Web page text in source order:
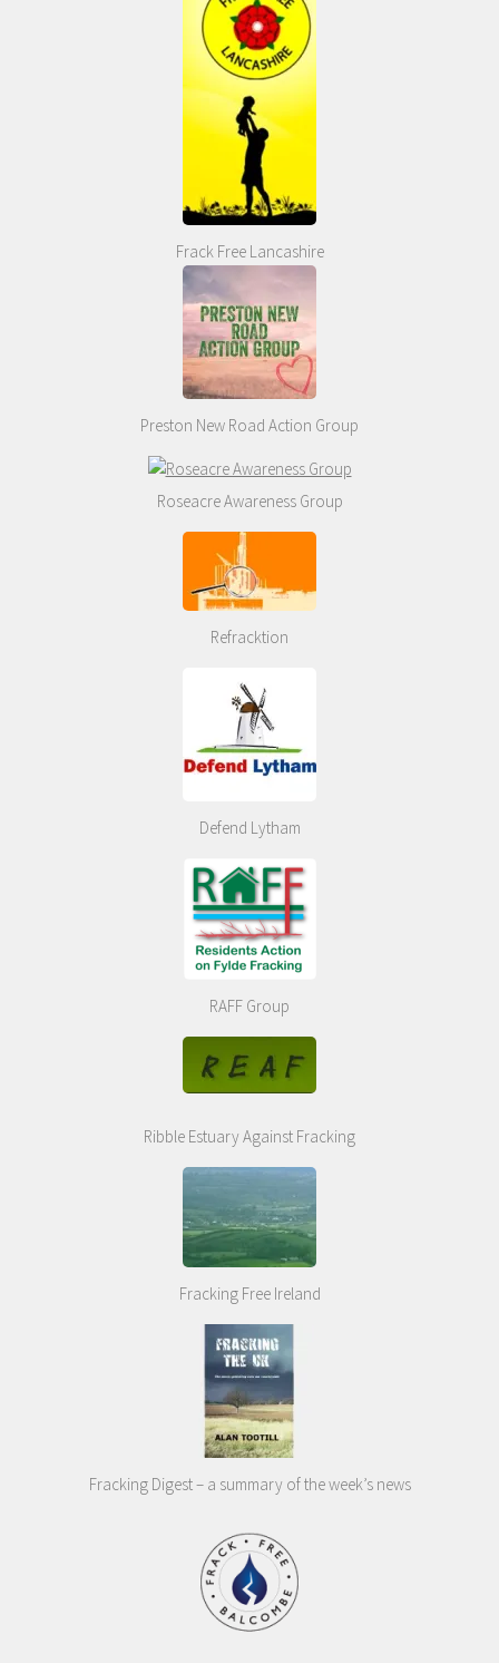
Frack Free Lancashire
Preston New Road Action Group
Roseacre Awareness Group
Refracktion
Defend Lytham
RAFF Group
Ribble Estuary Against Fracking
Fracking Free Ireland
Fracking Digest – a summary of the week’s news